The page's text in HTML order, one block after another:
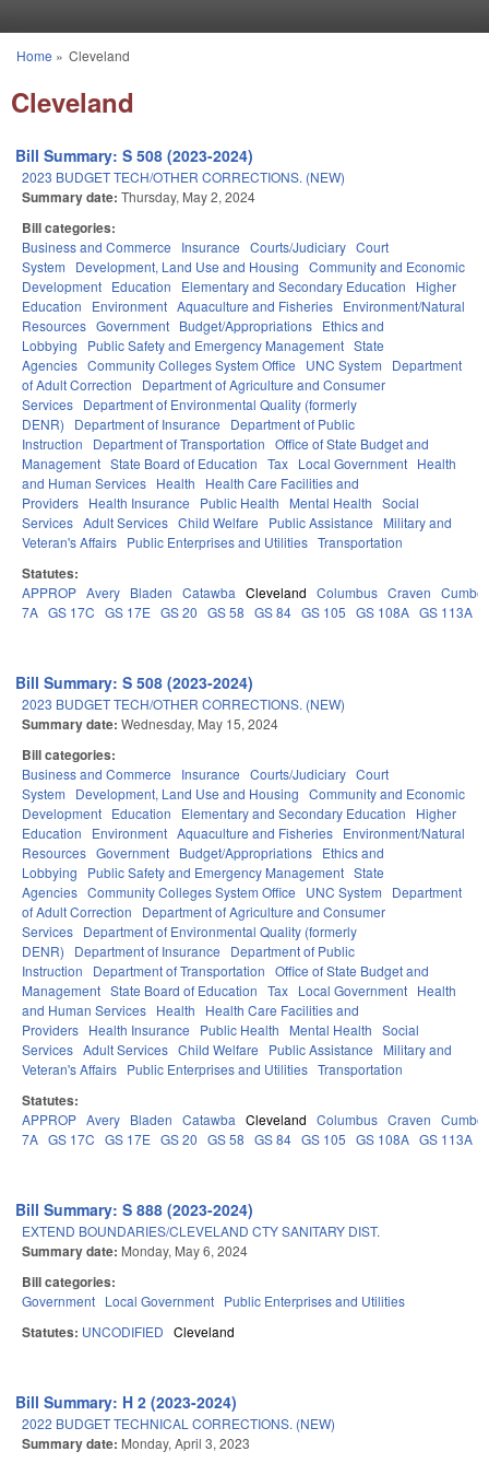
You are here
Home » Cleveland
Cleveland
Bill Summary: S 508 (2023-2024)
2023 BUDGET TECH/OTHER CORRECTIONS. (NEW)
Summary date: Thursday, May 2, 2024
Bill categories:
Business and Commerce Insurance Courts/Judiciary Court
System
Development, Land Use and Housing Community and Economic
Development Education Elementary and Secondary Education
Higher
Education
Environment Aquaculture and Fisheries Environment/Natural
Resources Government Budget/Appropriations Ethics and
Lobbying
Public Safety and Emergency Management State
Agencies Community Colleges System Office UNC System
Department
of Adult Correction
Department of Agriculture and Consumer
Services Department of Environmental Quality (formerly
DENR)
Department of Insurance
Department of Public
Instruction
Department of Transportation Office of State Budget and
Management State Board of Education Tax Local Government Health
and Human Services Health
Health Care Facilities and
Providers Health Insurance Public Health Mental Health Social
Services Adult Services Child Welfare Public Assistance
Military and
Veteran's Affairs Public Enterprises and Utilities Transportation
Statutes:
APPROP Avery Bladen Catawba Cleveland Columbus Craven
7A GS 17C GS 17E GS 20 GS 58 GS 84 GS 105 GS 108A GS 113A
Bill Summary: S 508 (2023-2024)
2023 BUDGET TECH/OTHER CORRECTIONS. (NEW)
Summary date: Wednesday, May 15, 2024
Bill categories:
Business and Commerce Insurance Courts/Judiciary Court
System
Development, Land Use and Housing Community and Economic
Development Education Elementary and Secondary Education
Higher
Education
Environment Aquaculture and Fisheries Environment/Natural
Resources Government Budget/Appropriations Ethics and
Lobbying
Public Safety and Emergency Management State
Agencies Community Colleges System Office UNC System
Department
of Adult Correction
Department of Agriculture and Consumer
Services Department of Environmental Quality (formerly
DENR)
Department of Insurance
Department of Public
Instruction
Department of Transportation Office of State Budget and
Management State Board of Education Tax Local Government Health
and Human Services Health
Health Care Facilities and
Providers Health Insurance Public Health Mental Health Social
Services Adult Services Child Welfare Public Assistance
Military and
Veteran's Affairs Public Enterprises and Utilities Transportation
Statutes:
APPROP Avery Bladen Catawba Cleveland Columbus Craven
7A GS 17C GS 17E GS 20 GS 58 GS 84 GS 105 GS 108A GS 113A
Bill Summary: S 888 (2023-2024)
EXTEND BOUNDARIES/CLEVELAND CTY SANITARY DIST.
Summary date: Monday, May 6, 2024
Bill categories:
Government Local Government Public Enterprises and Utilities
Statutes: UNCODIFIED Cleveland
Bill Summary: H 2 (2023-2024)
2022 BUDGET TECHNICAL CORRECTIONS. (NEW)
Summary date: Monday, April 3, 2023